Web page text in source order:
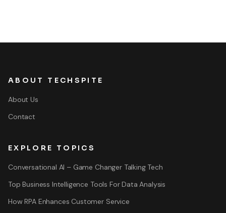
ABOUT TECHSPITE
About Us
Contact
EXPLORE TOPICS
Conversational AI – Game Changer Talking Tech
Top Business Intelligence Tools For Data Analysis
How RPA Enhances Customer Service